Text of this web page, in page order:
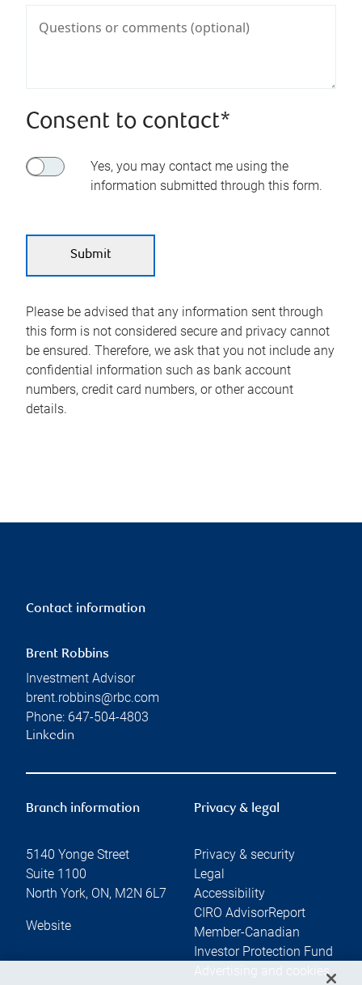
Consent to contact*
Yes, you may contact me using the
information submitted through this form.
Please be advised that any information sent through
this form is not considered secure and privacy cannot
be ensured. Therefore, we ask that you not include any
confidential information such as bank account
numbers, credit card numbers, or other account
details.
Contact information
Brent Robbins
Investment Advisor
brent.robbins@rbc.com
Phone: 647-504-4803
Linkedin
Branch information
5140 Yonge Street
Suite 1100
North York, ON, M2N 6L7
Website
Privacy & legal
Privacy & security
Legal
Accessibility
CIRO AdvisorReport
Member-Canadian
Investor Protection Fund
Advertising and cookies